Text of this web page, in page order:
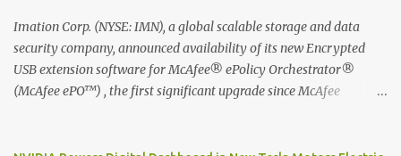
company that is helping the world remember everything, and
Moleskine ®, the maker of beautifully designed notebooks and
accessories, launched the Evernote Smart Notebook in Malaysia.
This is also a story about how to monetize mobile app through
Imation Corp. (NYSE: IMN), a global scalable storage and data
security company, announced availability of its new Encrypted
USB extension software for McAfee® ePolicy Orchestrator®
(McAfee ePO™) , the first significant upgrade since McAfee